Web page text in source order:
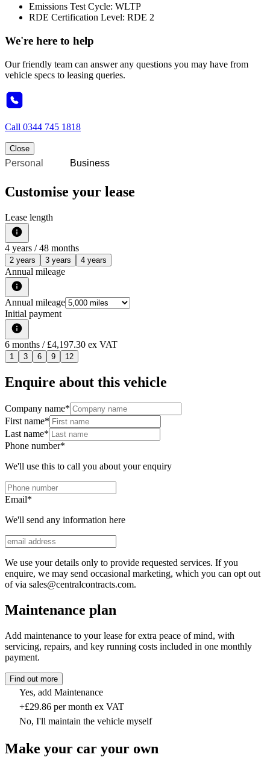
Emissions Test Cycle: WLTP
RDE Certification Level: RDE 2
We're here to help
Our friendly team can answer any questions you may have from
vehicle specs to leasing queries.
Call 0344 745 1818
Close
Personal Business
Customise your lease
Lease length
4 years / 48 months
2 years 3 years 4 years
Annual mileage
Annual mileage
Initial payment
6 months / £4,197.30 ex VAT
1 3 6 9 12
Enquire about this vehicle
Company name*
First name*
Last name*
Phone number*
We'll use this to call you about your enquiry
Email*
We'll send any information here
We use your details only to provide requested services. If you
enquire, we may send occasional marketing, which you can opt out
of via sales@centralcontracts.com.
Maintenance plan
Add maintenance to your lease for extra peace of mind, with
servicing, repairs, and key running costs included in one monthly
payment.
Find out more
Yes, add Maintenance
+£29.86 per month ex VAT
No, I'll maintain the vehicle myself
Make your car your own